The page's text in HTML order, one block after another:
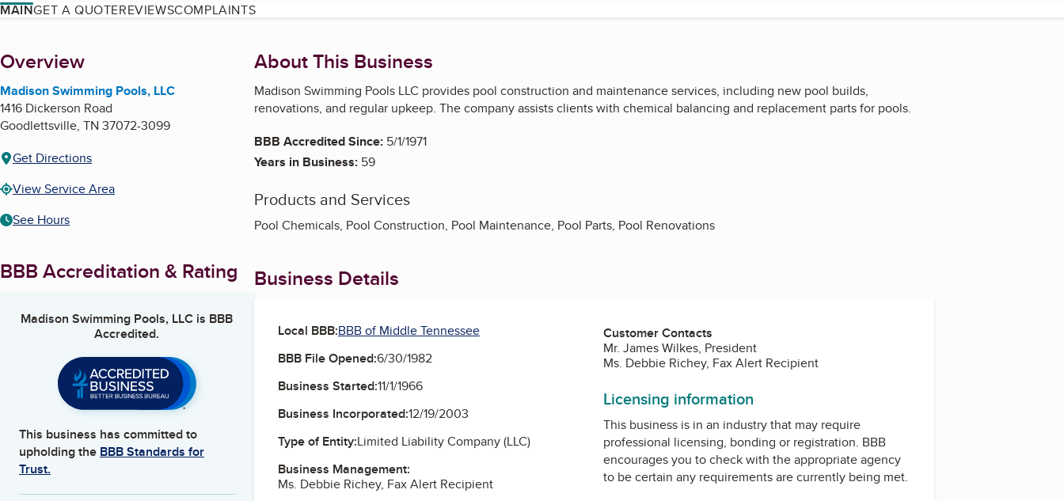
MAINGET A QUOTEREVIEWSCOMPLAINTS
About
Overview
Madison Swimming Pools, LLC
1416 Dickerson Road
Goodlettsville, TN 37072-3099
Get Directions
View Service Area
See Hours
BBB Accreditation & Rating
Madison Swimming Pools, LLC is BBB
Accredited.
This business has committed to
upholding the BBB Standards for
Trust.
About This Business
Madison Swimming Pools LLC provides pool construction and maintenance services, including new pool builds,
renovations, and regular upkeep. The company assists clients with chemical balancing and replacement parts for pools.
BBB Accredited Since: 5/1/1971
Years in Business: 59
Products and Services
Pool Chemicals, Pool Construction, Pool Maintenance, Pool Parts, Pool Renovations
Business Details
Local BBB:BBB of Middle Tennessee
BBB File Opened:6/30/1982
Business Started:11/1/1966
Business Incorporated:12/19/2003
Type of Entity:Limited Liability Company (LLC)
Business Management:
Ms. Debbie Richey, Fax Alert Recipient
Customer Contacts
Mr. James Wilkes, President
Ms. Debbie Richey, Fax Alert Recipient
Licensing information
This business is in an industry that may require
professional licensing, bonding or registration. BBB
encourages you to check with the appropriate agency
to be certain any requirements are currently being met.